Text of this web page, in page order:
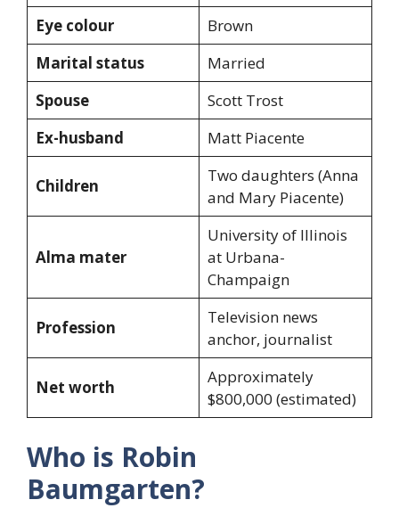
Eye colour
Brown
Marital status
Married
Spouse
Scott Trost
Ex-husband
Matt Piacente
Children
Two daughters (Anna
and Mary Piacente)
Alma mater
University of Illinois
at Urbana-
Champaign
Profession
Television news
anchor, journalist
Net worth
Approximately
$800,000 (estimated)
Who is Robin
Baumgarten?